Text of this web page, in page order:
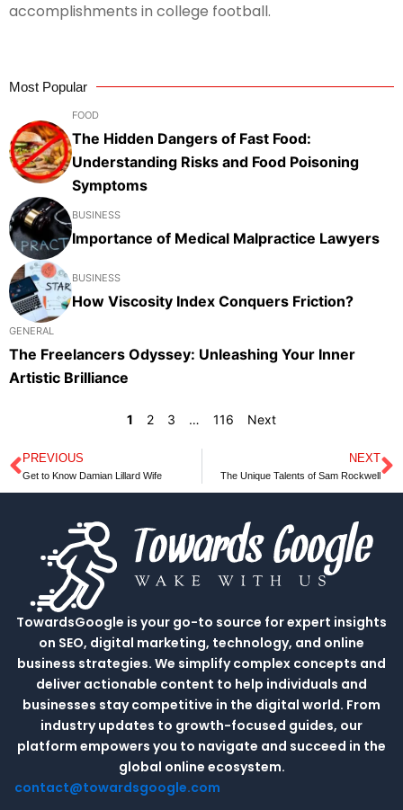
accomplishments in college football.
Most Popular
FOOD
The Hidden Dangers of Fast Food:
Understanding Risks and Food Poisoning
Symptoms
BUSINESS
Importance of Medical Malpractice Lawyers
BUSINESS
How Viscosity Index Conquers Friction?
GENERAL
The Freelancers Odyssey: Unleashing Your Inner
Artistic Brilliance
1 2 3 … 116 Next
Prev
PREVIOUS
Get to Know Damian Lillard Wife
NEXT
The Unique Talents of Sam Rockwell
TowardsGoogle is your go-to source for expert insights
on SEO, digital marketing, technology, and online
business strategies. We simplify complex concepts and
deliver actionable content to help individuals and
businesses stay competitive in the digital world. From
industry updates to growth-focused guides, our
platform empowers you to navigate and succeed in the
global online ecosystem.
contact@towardsgoogle.com